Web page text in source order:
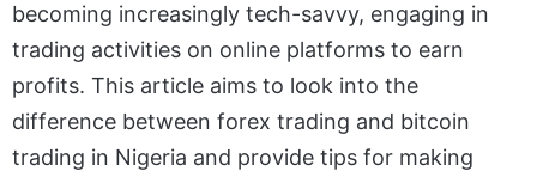
becoming increasingly tech-savvy, engaging in
trading activities on online platforms to earn
profits. This article aims to look into the
difference between forex trading and bitcoin
trading in Nigeria and provide tips for making